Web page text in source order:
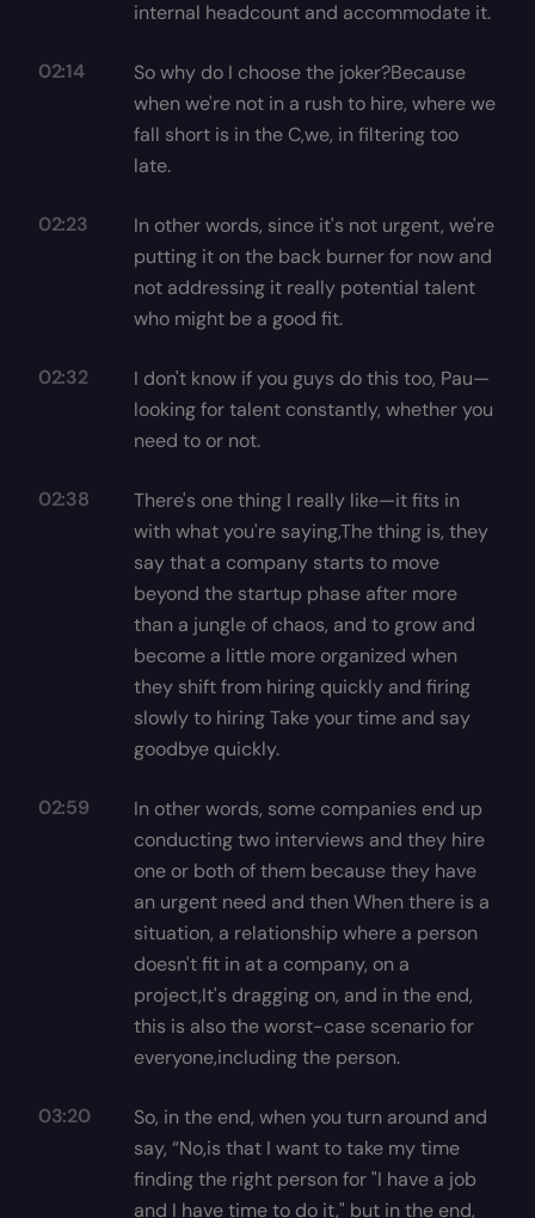
internal headcount and accommodate it.
02:14
So why do I choose the joker?Because
when we're not in a rush to hire, where we
fall short is in the C,we, in filtering too
late.
02:23
In other words, since it's not urgent, we're
putting it on the back burner for now and
not addressing it really potential talent
who might be a good fit.
02:32
I don't know if you guys do this too, Pau—
looking for talent constantly, whether you
need to or not.
02:38
There's one thing I really like—it fits in
with what you're saying,The thing is, they
say that a company starts to move
beyond the startup phase after more
than a jungle of chaos, and to grow and
become a little more organized when
they shift from hiring quickly and firing
slowly to hiring Take your time and say
goodbye quickly.
02:59
In other words, some companies end up
conducting two interviews and they hire
one or both of them because they have
an urgent need and then When there is a
situation, a relationship where a person
doesn't fit in at a company, on a
project,It's dragging on, and in the end,
this is also the worst-case scenario for
everyone,including the person.
03:20
So, in the end, when you turn around and
say, “No,is that I want to take my time
finding the right person for "I have a job
and I have time to do it," but in the end,